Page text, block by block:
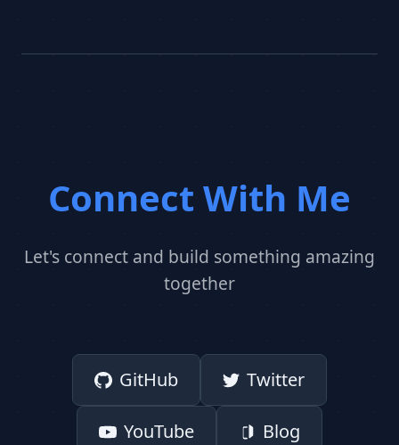
Connect With Me
Let's connect and build something amazing
together
GitHub Twitter
YouTube Blog